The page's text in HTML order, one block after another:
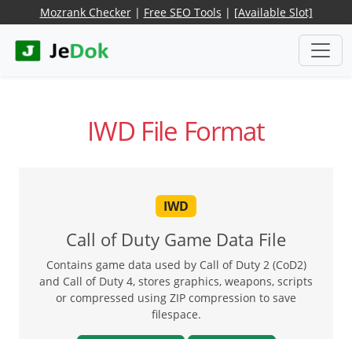
Mozrank Checker| Free SEO Tools | [Available Slot]
IWD File Format
IWD
Call of Duty Game Data File
Contains game data used by Call of Duty 2 (CoD2)
and Call of Duty 4, stores graphics, weapons, scripts
or compressed using ZIP compression to save
filespace.